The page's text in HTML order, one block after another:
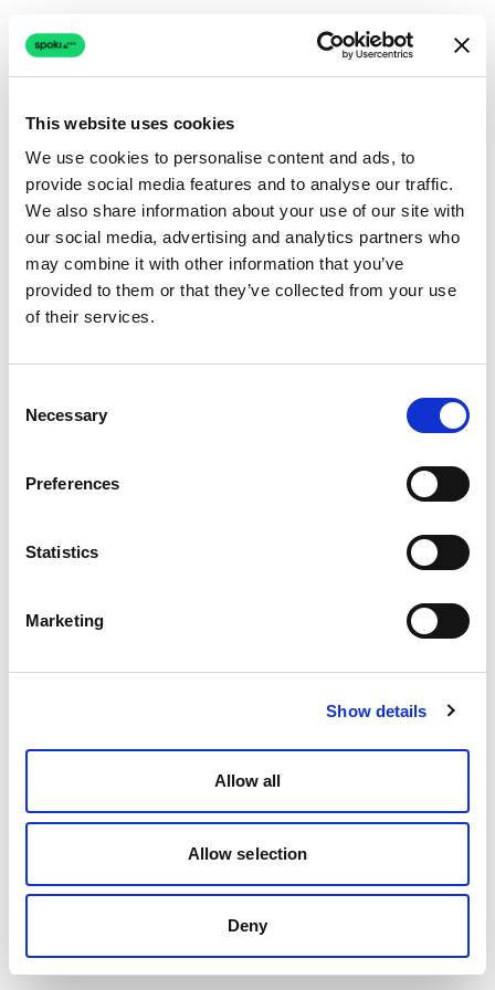
This website uses cookies
We use cookies to personalise content and ads, to
provide social media features and to analyse our traffic.
We also share information about your use of our site with
our social media, advertising and analytics partners who
may combine it with other information that you’ve
provided to them or that they’ve collected from your use
of their services.
Selection
Necessary
Preferences
Statistics
Marketing
Show details
Allow all
Allow selection
Deny
Connection issue
The page couldn't load due to a network problem.
Retrying automatically...